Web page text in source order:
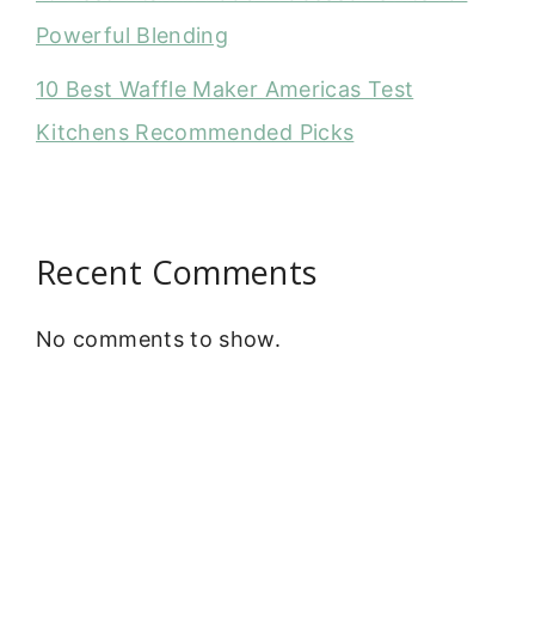
Powerful Blending
10 Best Waffle Maker Americas Test
Kitchens Recommended Picks
Recent Comments
No comments to show.